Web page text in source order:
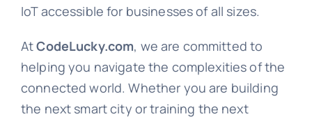
IoT accessible for businesses of all sizes.
AtCodeLucky.com, we are committed to
helping you navigate the complexities of the
connected world. Whether you are building
the next smart city or training the next